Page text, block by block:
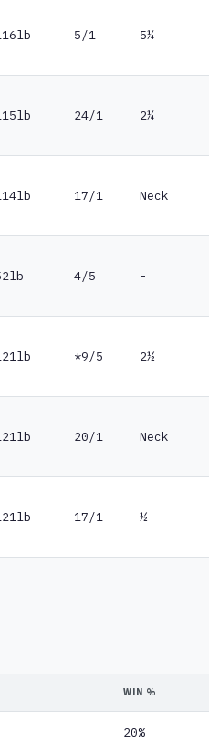
5/1 5¼
24/1 2¼
17/1 Neck
4/5 -
*9/5 2½
20/1 Neck
17/1 ½
WIN %
20%